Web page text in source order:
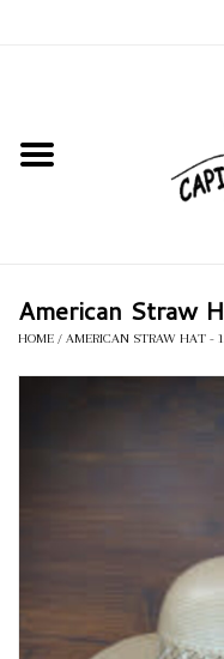
Kid's Hats
Accessories
American Straw
HOME / AMERICAN STRAW HAT -